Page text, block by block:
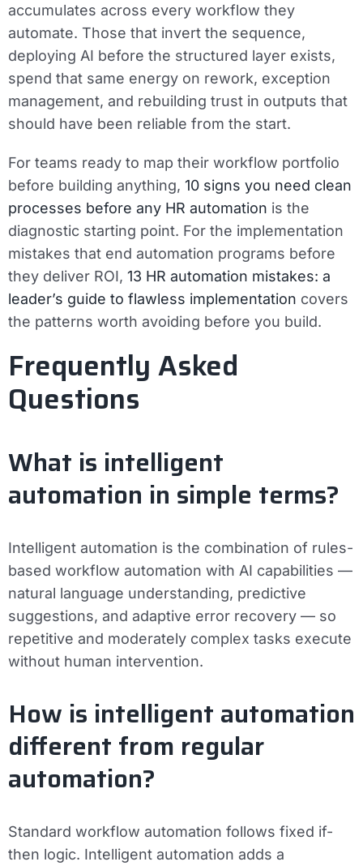
accumulates across every workflow they
automate. Those that invert the sequence,
deploying AI before the structured layer exists,
spend that same energy on rework, exception
management, and rebuilding trust in outputs that
should have been reliable from the start.
For teams ready to map their workflow portfolio
before building anything, 10 signs you need clean
processes before any HR automation is the
diagnostic starting point. For the implementation
mistakes that end automation programs before
they deliver ROI, 13 HR automation mistakes: a
leader’s guide to flawless implementation covers
the patterns worth avoiding before you build.
Frequently Asked
Questions
What is intelligent
automation in simple terms?
Intelligent automation is the combination of rules-
based workflow automation with AI capabilities —
natural language understanding, predictive
suggestions, and adaptive error recovery — so
repetitive and moderately complex tasks execute
without human intervention.
How is intelligent automation
different from regular
automation?
Standard workflow automation follows fixed if-
then logic. Intelligent automation adds a